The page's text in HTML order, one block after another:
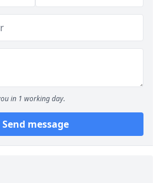
in 1 working day.
Send message